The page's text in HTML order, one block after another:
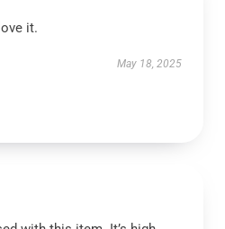
it.
May 18, 2025